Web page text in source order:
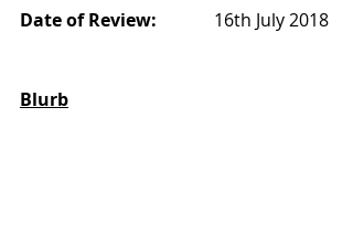
Date of Review: 16th July 2018
Blurb